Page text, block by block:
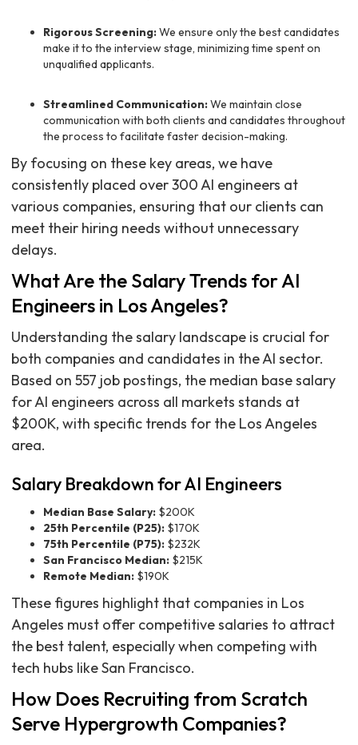
Rigorous Screening:We ensure only the best candidates
make it to the interview stage, minimizing time spent on
unqualified applicants.
Streamlined Communication:We maintain close
communication with both clients and candidates throughout
the process to facilitate faster decision-making.
By focusing on these key areas, we have
consistently placed over 300 AI engineers at
various companies, ensuring that our clients can
meet their hiring needs without unnecessary
delays.
What Are the Salary Trends for AI
Engineers in Los Angeles?
Understanding the salary landscape is crucial for
both companies and candidates in the AI sector.
Based on 557 job postings, the median base salary
for AI engineers across all markets stands at
$200K, with specific trends for the Los Angeles
area.
Salary Breakdown for AI Engineers
Median Base Salary: $200K
25th Percentile (P25): $170K
75th Percentile (P75): $232K
San Francisco Median: $215K
Remote Median: $190K
These figures highlight that companies in Los
Angeles must offer competitive salaries to attract
the best talent, especially when competing with
tech hubs like San Francisco.
How Does Recruiting from Scratch
Serve Hypergrowth Companies?